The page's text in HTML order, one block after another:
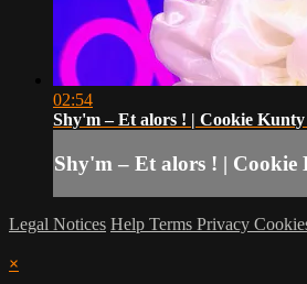
02:54
Shy'm – Et alors ! | Cookie
Shy'm – Et alors ! | Cookie
Legal Notices Help Terms Privacy
×